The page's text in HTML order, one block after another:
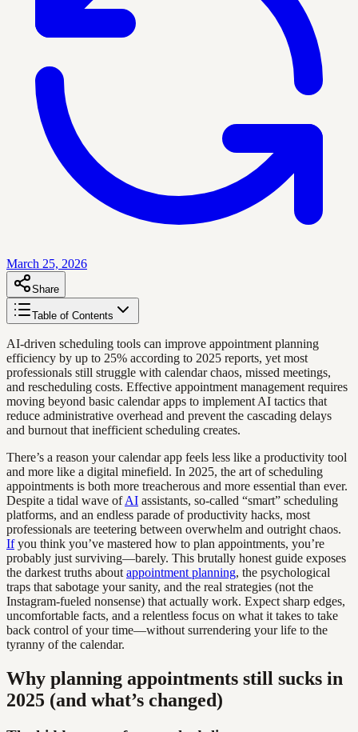
March 25, 2026
Share
Table of Contents
AI-driven scheduling tools can improve appointment planning
efficiency by up to 25% according to 2025 reports, yet most
professionals still struggle with calendar chaos, missed meetings,
and rescheduling costs. Effective appointment management requires
moving beyond basic calendar apps to implement AI tactics that
reduce administrative overhead and prevent the cascading delays
and burnout that inefficient scheduling creates.
There’s a reason your calendar app feels less like a productivity tool
and more like a digital minefield. In 2025, the art of scheduling
appointments is both more treacherous and more essential than ever.
Despite a tidal wave ofAI assistants, so-called “smart” scheduling
platforms, and an endless parade of productivity hacks, most
professionals are teetering between overwhelm and outright chaos.
Ifyou think you’ve mastered how to plan appointments, you’re
probably just surviving—barely. This brutally honest guide exposes
the darkest truths about appointment planning, the psychological
traps that sabotage your sanity, and the real strategies (not the
Instagram-fueled nonsense) that actually work. Expect sharp edges,
uncomfortable facts, and a relentless focus on what it takes to take
back control of your time—without surrendering your life to the
tyranny of the calendar.
Why planning appointments still sucks in
2025 (and what’s changed)